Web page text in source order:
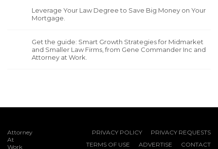
Leverage Your Law Degree to Save Big Money on Your
Mortgage.
Get the guide: Smart Growth Strategies for Midmarket
and Smaller Law Firms, from Gene Commander Inc and
Attorney at Work.
Attorney
At
Work
PRIVACY POLICY
PRIVACY REQUESTS
TERMS OF USE
ADVERTISE CONTACT